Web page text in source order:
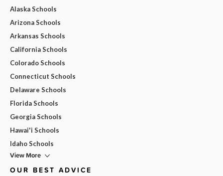
Alaska Schools
Arizona Schools
Arkansas Schools
California Schools
Colorado Schools
Connecticut Schools
Delaware Schools
Florida Schools
Georgia Schools
Hawai'i Schools
Idaho Schools
View More
OUR BEST ADVICE